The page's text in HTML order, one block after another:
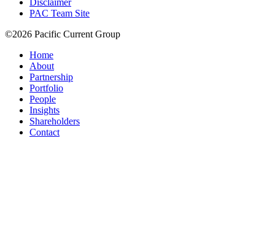
PAC Team Site
©2026 Pacific Current Group
Home
About
Partnership
Portfolio
People
Insights
Shareholders
Contact